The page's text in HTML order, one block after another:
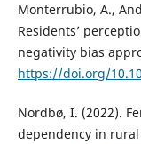
Monterrubio, A.,
Residents’
negativity bias
https://doi.org/
Nordbø, I. (2022).
dependency in